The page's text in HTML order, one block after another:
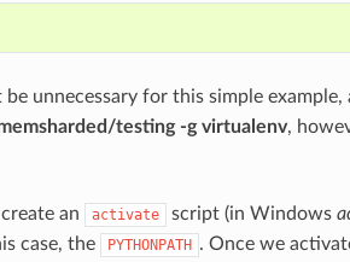
be unnecessary for this simple example,
testing -g virtualenv,
an activate script (in Windows
case, the
PYTHONPATH . Once we